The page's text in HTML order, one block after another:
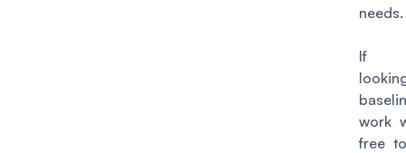
needs.
If
work
free